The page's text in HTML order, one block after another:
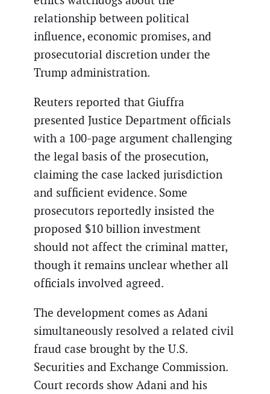
relationship between political
influence, economic promises, and
prosecutorial discretion under the
Trump administration.
Reuters reported that Giuffra
presented Justice Department officials
with a 100-page argument challenging
the legal basis of the prosecution,
claiming the case lacked jurisdiction
and sufficient evidence. Some
prosecutors reportedly insisted the
proposed $10 billion investment
should not affect the criminal matter,
though it remains unclear whether all
officials involved agreed.
The development comes as Adani
simultaneously resolved a related civil
fraud case brought by the U.S.
Securities and Exchange Commission.
Court records show Adani and his